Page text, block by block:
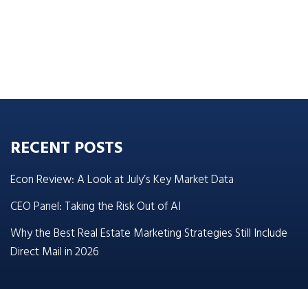
RECENT POSTS
Econ Review: A Look at July’s Key Market Data
CEO Panel: Taking the Risk Out of AI
Why the Best Real Estate Marketing Strategies Still Include
Direct Mail in 2026